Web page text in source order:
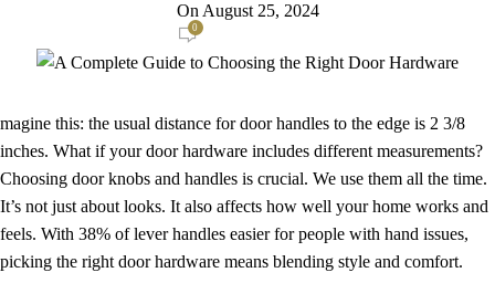
On August 25, 2024
0
magine this: the usual distance for door handles to the edge is 2 3/8
inches. What if your door hardware includes different measurements?
Choosing door knobs and handles is crucial. We use them all the time.
It’s not just about looks. It also affects how well your home works and
feels. With 38% of lever handles easier for people with hand issues,
picking the right door hardware means blending style and comfort.